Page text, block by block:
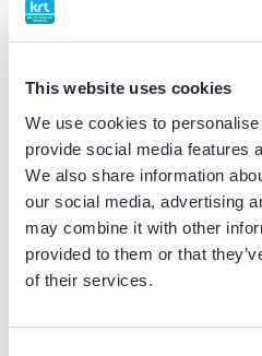
This website uses cookies
We use cookies to
provide social media features
We also share information
our social media, advertising
may combine it with other
provided to them or that
of their services.
BIG nummer
09918510902
Discipline eigen erkenning
implantoloog
Praktijkgegevens
Lagas Tandartsen